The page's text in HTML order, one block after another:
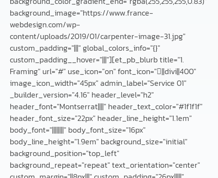
background_image="https://www.france-
webdesign.com/wp-
content/uploads/2019/01/carpenter-image-31.jpg"
custom_padding="|||" global_colors_info="{}"
custom_padding__hover="|||"][et_pb_blurb title="1.
Framing" url="#" use_icon="on" font_icon="||divi||400"
image_icon_width="45px" admin_label="Service 01"
_builder_version="4.16" header_level="h2"
header_font="Montserrat||||" header_text_color="#1f1f1f"
header_font_size="22px" header_line_height="1.1em"
body_font="||||||||" body_font_size="16px"
body_line_height="1.9em" background_size="initial"
background_position="top_left"
background_repeat="repeat" text_orientation="center"